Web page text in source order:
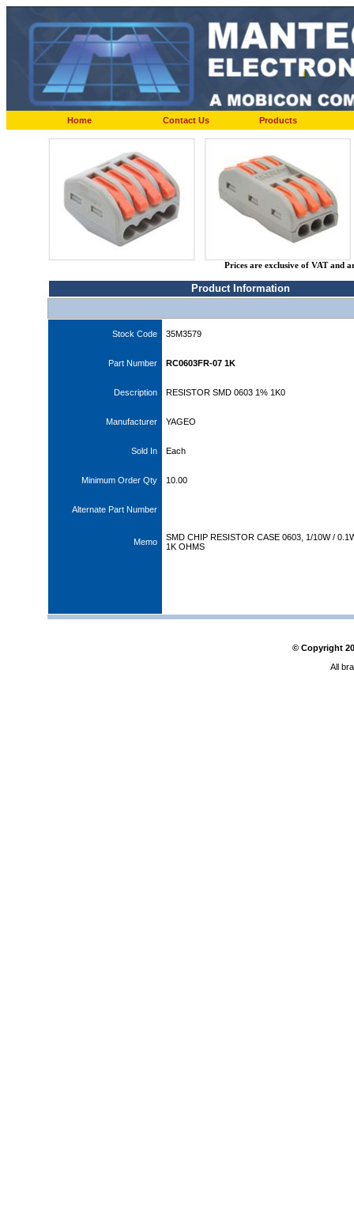
Home Contact Us Products
Prices are exclusive of VAT and
Product Information
Stock Code 35M3579
Part Number RC0603FR-07 1K
Description RESISTOR SMD 0603 1% 1K0
Manufacturer YAGEO
Sold In Each
Minimum Order Qty 10.00
Alternate Part Number
Memo
SMD CHIP RESISTOR CASE 0603, 1/10W /
1K OHMS
© Copyright
All